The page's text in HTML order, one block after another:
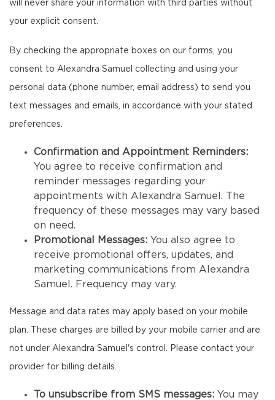
will never share your information with third parties without
your explicit consent.
By checking the appropriate boxes on our forms, you
consent to Alexandra Samuel collecting and using your
personal data (phone number, email address) to send you
text messages and emails, in accordance with your stated
preferences.
Confirmation and Appointment Reminders:
You agree to receive confirmation and
reminder messages regarding your
appointments with Alexandra Samuel. The
frequency of these messages may vary based
on need.
Promotional Messages: You also agree to
receive promotional offers, updates, and
marketing communications from Alexandra
Samuel. Frequency may vary.
Message and data rates may apply based on your mobile
plan. These charges are billed by your mobile carrier and are
not under Alexandra Samuel's control. Please contact your
provider for billing details.
To unsubscribe from SMS messages: You may